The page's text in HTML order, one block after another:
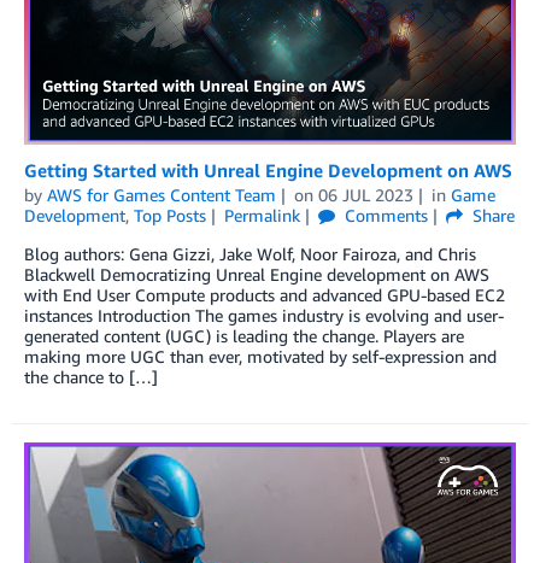
Getting Started with Unreal Engine Development on AWS
by AWS for Games Content Team on 06 JUL 2023 in Game
Development, Top Posts Permalink Comments
Share
Blog authors: Gena Gizzi, Jake Wolf, Noor Fairoza, and Chris
Blackwell Democratizing Unreal Engine development on AWS
with End User Compute products and advanced GPU-based EC2
instances Introduction The games industry is evolving and user-
generated content (UGC) is leading the change. Players are
making more UGC than ever, motivated by self-expression and
the chance to […]